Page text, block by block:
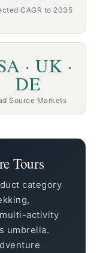
CAGR to 2035
· UK ·
DE
Source Markets
Tours
category
activity
umbrella.